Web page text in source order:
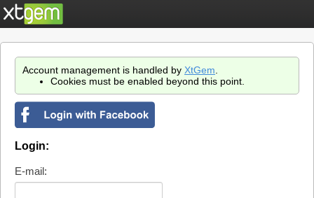
Account management is handled by XtGem
Cookies must be enabled beyond this point.
Login:
E-mail: